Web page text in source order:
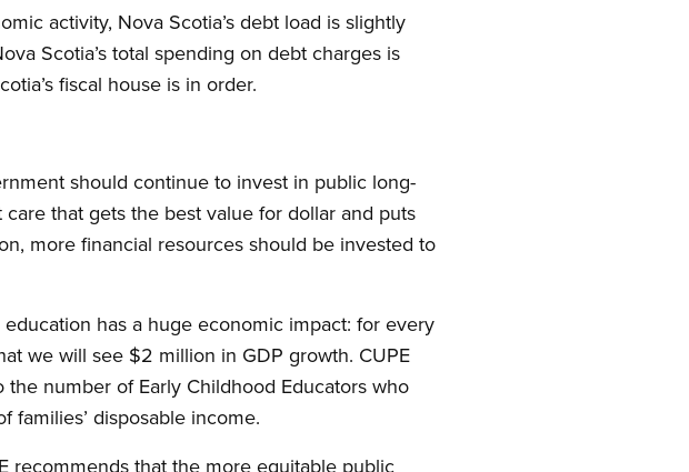
activity, Nova Scotia’s debt load is slightly
Scotia’s total spending on debt charges is
fiscal house is in order.
should continue to invest in public long-
that gets the best value for dollar and puts
more financial resources should be invested to
has a huge economic impact: for every
we will see $2 million in GDP growth. CUPE
number of Early Childhood Educators who
disposable income.
recommends that the more equitable public